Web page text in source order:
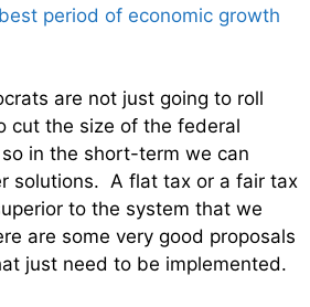
period of economic growth
are not just going to roll
cut the size of the federal
in the short-term we can
solutions. A flat tax or a fair tax
to the system that we
are some very good proposals
just need to be implemented.